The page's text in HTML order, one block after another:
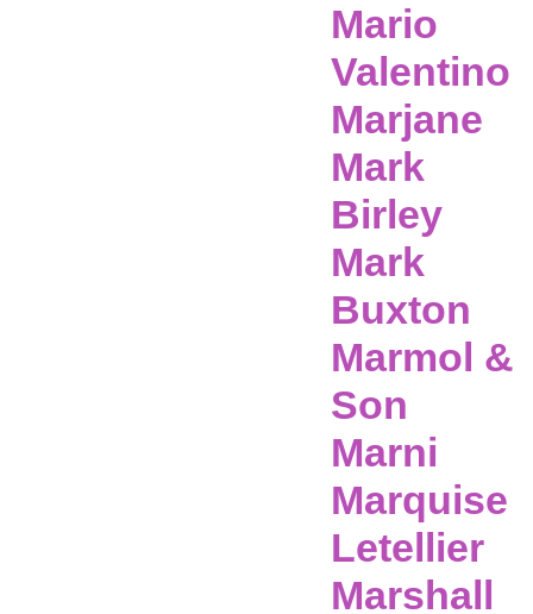
Mario
Valentino
Marjane
Mark
Birley
Mark
Buxton
Marmol &
Son
Marni
Marquise
Letellier
Marshall